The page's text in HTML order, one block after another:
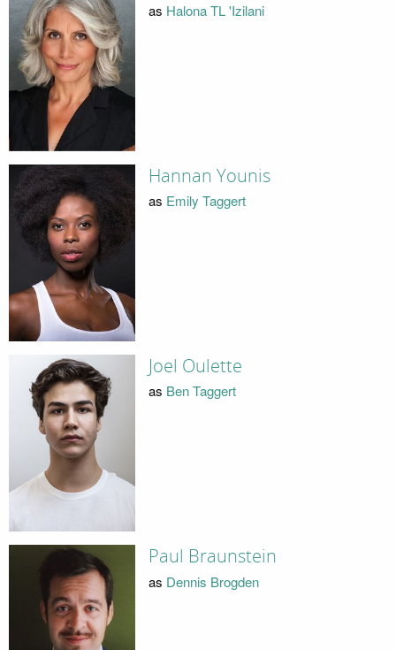
as Halona TL 'Izilani
Hannan Younis
as Emily Taggert
Joel Oulette
as Ben Taggert
Paul Braunstein
as Dennis Brogden